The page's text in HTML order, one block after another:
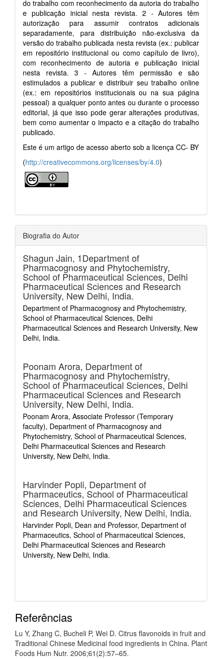
do trabalho com reconhecimento da autoria do trabalho
e publicação inicial nesta revista. 2 - Autores têm
autorização para assumir contratos adicionais
separadamente, para distribuição não-exclusiva da
versão do trabalho publicada nesta revista (ex.: publicar
em repositório institucional ou como capítulo de livro),
com reconhecimento de autoria e publicação inicial
nesta revista. 3 - Autores têm permissão e são
estimulados a publicar e distribuir seu trabalho online
(ex.: em repositórios institucionais ou na sua página
pessoal) a qualquer ponto antes ou durante o processo
editorial, já que isso pode gerar alterações produtivas,
bem como aumentar o impacto e a citação do trabalho
publicado.
Este é um artigo de acesso aberto sob a licença CC- BY
(http://creativecommons.org/licenses/by/4.0)
Biografia do Autor
Shagun Jain, 1Department of
Pharmacognosy and Phytochemistry,
School of Pharmaceutical Sciences, Delhi
Pharmaceutical Sciences and Research
University, New Delhi, India.
Department of Pharmacognosy and Phytochemistry,
School of Pharmaceutical Sciences, Delhi
Pharmaceutical Sciences and Research University, New
Delhi, India.
Poonam Arora, Department of
Pharmacognosy and Phytochemistry,
School of Pharmaceutical Sciences, Delhi
Pharmaceutical Sciences and Research
University, New Delhi, India.
Poonam Arora, Associate Professor (Temporary
faculty), Department of Pharmacognosy and
Phytochemistry, School of Pharmaceutical Sciences,
Delhi Pharmaceutical Sciences and Research
University, New Delhi, India.
Harvinder Popli, Department of
Pharmaceutics, School of Pharmaceutical
Sciences, Delhi Pharmaceutical Sciences
and Research University, New Delhi, India.
Harvinder Popli, Dean and Professor, Department of
Pharmaceutics, School of Pharmaceutical Sciences,
Delhi Pharmaceutical Sciences and Research
University, New Delhi, India.
Referências
Lu Y, Zhang C, Bucheli P, Wei D. Citrus flavonoids in fruit and
Traditional Chinese Medicinal food ingredients in China. Plant
Foods Hum Nutr. 2006;61(2):57–65.